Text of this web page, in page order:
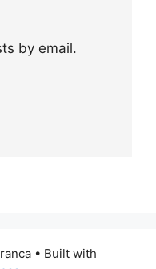
by email.
• Built with